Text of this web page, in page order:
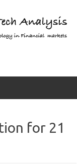
for 21